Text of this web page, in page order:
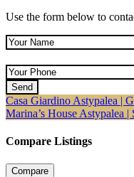
Use the form below to
Send
Casa Giardino Astypalea |
Marina’s House Astypalea
Compare Listings
Compare